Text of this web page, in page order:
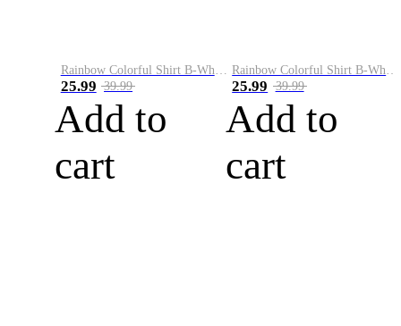
25.99 39.99
Add to
cart
25.99 39.99
Add to
cart